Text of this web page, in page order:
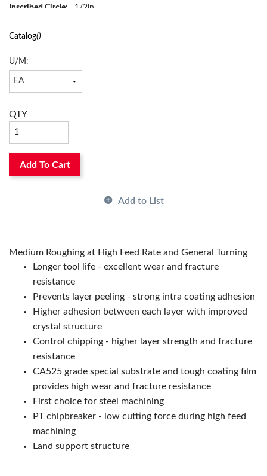
Inscribed Circle:
1/2in
Insert Style:
Material:
Material Grade:
Seat Size:
Shape:
Surface Treatment:
Manufacturer Name:
KYOCERA Precision Tools
Catalog()
U/M:
QTY
Add To Cart
Add to List
Medium Roughing at High Feed Rate and General Turning
Longer tool life - excellent wear and fracture
resistance
Prevents layer peeling - strong intra coating adhesion
Higher adhesion between each layer with improved
crystal structure
Control chipping - higher layer strength and fracture
resistance
CA525 grade special substrate and tough coating film
provides high wear and fracture resistance
First choice for steel machining
PT chipbreaker - low cutting force during high feed
machining
Land support structure